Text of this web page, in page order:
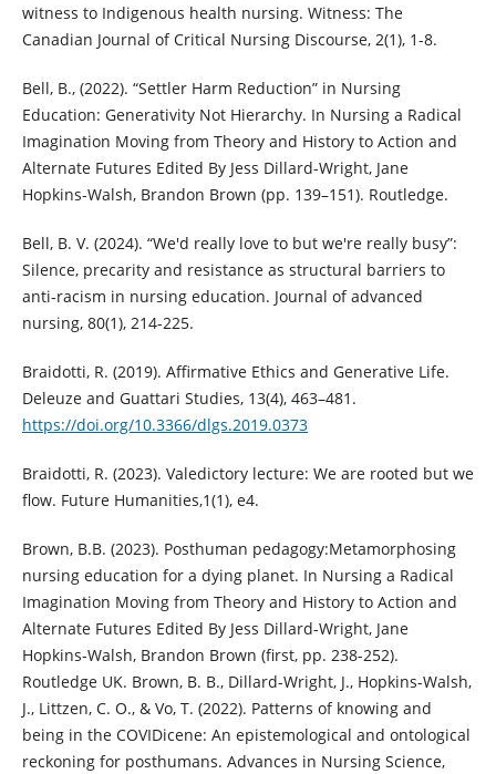
witness to Indigenous health nursing. Witness: The
Canadian Journal of Critical Nursing Discourse, 2(1), 1-8.
Bell, B., (2022). “Settler Harm Reduction” in Nursing
Education: Generativity Not Hierarchy. In Nursing a Radical
Imagination Moving from Theory and History to Action and
Alternate Futures Edited By Jess Dillard-Wright, Jane
Hopkins-Walsh, Brandon Brown (pp. 139–151). Routledge.
Bell, B. V. (2024). “We'd really love to but we're really busy”:
Silence, precarity and resistance as structural barriers to
anti‐racism in nursing education. Journal of advanced
nursing, 80(1), 214-225.
Braidotti, R. (2019). Affirmative Ethics and Generative Life.
Deleuze and Guattari Studies, 13(4), 463–481.
https://doi.org/10.3366/dlgs.2019.0373
Braidotti, R. (2023). Valedictory lecture: We are rooted but we
flow. Future Humanities,1(1), e4.
Brown, B.B. (2023). Posthuman pedagogy:Metamorphosing
nursing education for a dying planet. In Nursing a Radical
Imagination Moving from Theory and History to Action and
Alternate Futures Edited By Jess Dillard-Wright, Jane
Hopkins-Walsh, Brandon Brown (first, pp. 238-252).
Routledge UK. Brown, B. B., Dillard-Wright, J., Hopkins-Walsh,
J., Littzen, C. O., & Vo, T. (2022). Patterns of knowing and
being in the COVIDicene: An epistemological and ontological
reckoning for posthumans. Advances in Nursing Science,